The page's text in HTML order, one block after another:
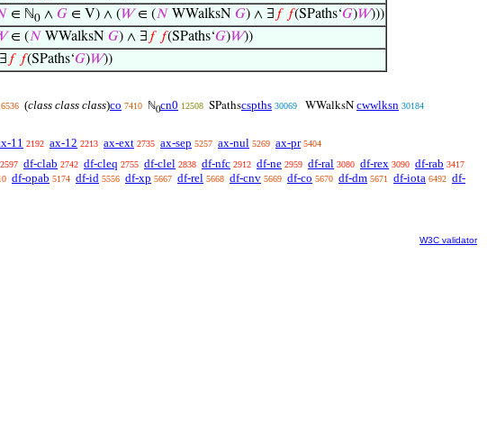
∈ ℕ0 ∧ 𝐺 ∈ V) ∧ (𝑊∈ (𝑁 WWalksN 𝐺) ∧ ∃ 𝑓 𝑓(SPaths‘𝐺)𝑊)))
∈ (𝑁 WWalksN 𝐺) ∧ ∃ 𝑓 𝑓(SPaths‘𝐺)𝑊))
𝑓 𝑓(SPaths‘𝐺)𝑊))
6536 (class class class)co 7410 ℕ0cn0 12508 SPathscspths 30069 WWalksN cwwlksn 30184
11 2192 ax-12 2213 ax-ext 2735 ax-sep 5257 ax-nul 5269 ax-pr 5404
2597 df-clab 2742 df-cleq 2755 df-clel 2838 df-nfc 2912 df-ne 2959 df-ral 3080 df-rex 3090 df-rab 3417
df-opab 5174 df-id 5556 df-xp 5667 df-rel 5668 df-cnv 5669 df-co 5670 df-dm 5671 df-iota 6492 df-
W3C validator